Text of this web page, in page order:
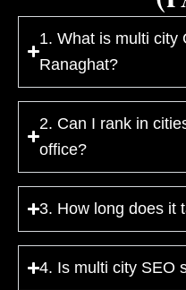
1. What is multi city
Ranaghat?
2. Can I rank in
office?
3. How long does it
4. Is multi city SEO